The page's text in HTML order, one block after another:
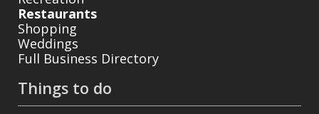
Restaurants
Shopping
Weddings
Full Business Directory
Things to do